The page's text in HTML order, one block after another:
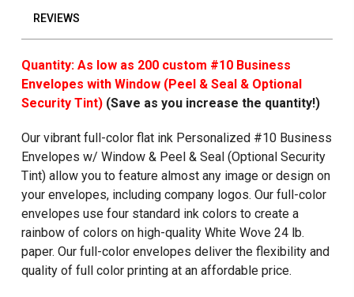
REVIEWS
Quantity: As low as 200 custom #10 Business
Envelopes with Window (Peel & Seal & Optional
Security Tint)(Save as you increase the quantity!)
Our vibrant full-color flat ink Personalized #10 Business
Envelopes w/ Window & Peel & Seal (Optional Security
Tint) allow you to feature almost any image or design on
your envelopes, including company logos. Our full-color
envelopes use four standard ink colors to create a
rainbow of colors on high-quality White Wove 24 lb.
paper. Our full-color envelopes deliver the flexibility and
quality of full color printing at an affordable price.